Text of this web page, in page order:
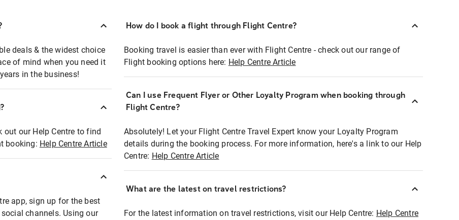
deals & the widest choice
of mind when you need it
in the business!
out our Help Centre to find
booking: Help Centre Article
app, sign up for the best
channels. Using our
How do I book a flight through Flight Centre?
Booking travel is easier than ever with Flight Centre - check out our range of
Flight booking options here: Help Centre Article
Can I use Frequent Flyer or Other Loyalty Program when booking through
Flight Centre?
Absolutely! Let your Flight Centre Travel Expert know your Loyalty Program
details during the booking process. For more information, here's a link to our Help
Centre: Help Centre Article
What are the latest on travel restrictions?
For the latest information on travel restrictions, visit our Help Centre: Help Centre